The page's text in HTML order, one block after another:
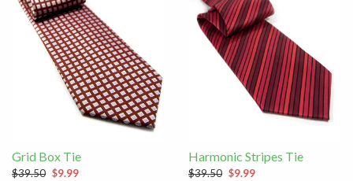
Grid Box Tie
$39.50 $9.99
Harmonic Stripes Tie
$39.50 $9.99